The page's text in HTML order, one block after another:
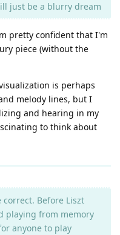
just be a blurry dream
pretty confident that I'm
piece (without the
is perhaps
melody lines, but I
and hearing in my
to think about
correct. Before Liszt
playing from memory
anyone to play